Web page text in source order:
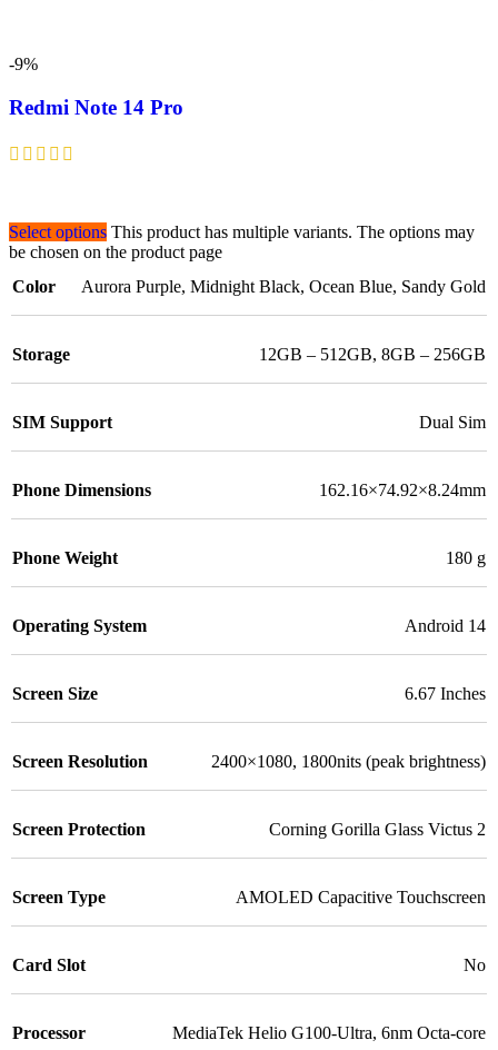
-9%
Redmi Note 14 Pro
Select options This product has multiple variants. The options may
be chosen on the product page
Color
Aurora Purple, Midnight Black, Ocean Blue, Sandy Gold
Storage 12GB – 512GB, 8GB – 256GB
SIM Support Dual Sim
Phone Dimensions 162.16×74.92×8.24mm
Phone Weight 180 g
Operating System Android 14
Screen Size 6.67 Inches
Screen Resolution 2400×1080, 1800nits (peak brightness)
Screen Protection Corning Gorilla Glass Victus 2
Screen Type AMOLED Capacitive Touchscreen
Card Slot No
Processor MediaTek Helio G100-Ultra, 6nm Octa-core